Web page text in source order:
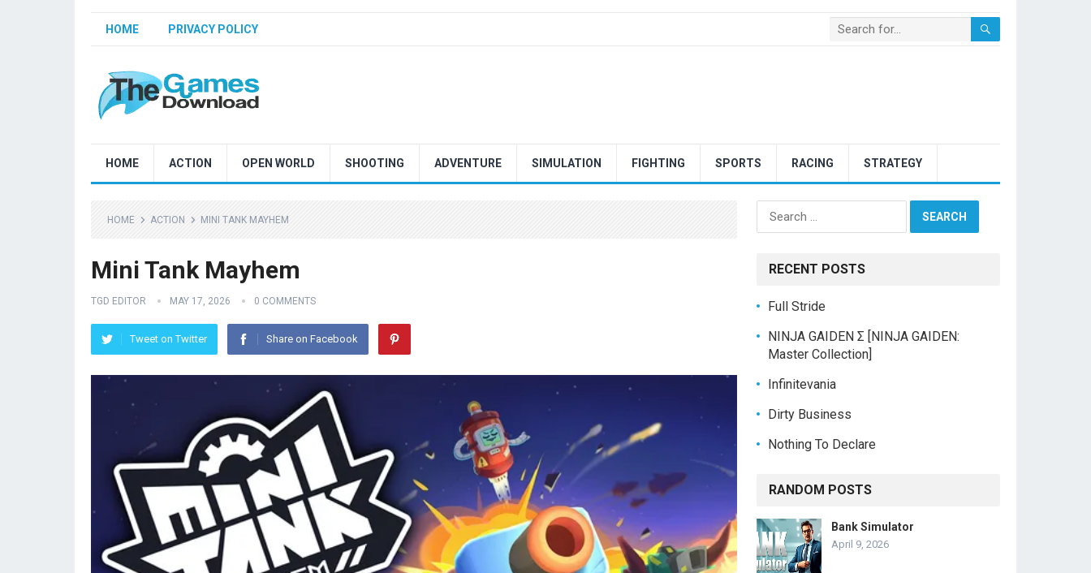
HOME PRIVACY POLICY
HOME ACTION OPEN WORLD SHOOTING ADVENTURE SIMULATION FIGHTING SPORTS RACING STRATEGY
HOME ACTION MINI TANK MAYHEM
Mini Tank Mayhem
TGD EDITOR MAY 17, 2026 0 COMMENTS
Tweet on Twitter Share on Facebook
Search
for:
RECENT POSTS
Full Stride
NINJA GAIDEN Σ [NINJA GAIDEN:
Master Collection]
Infinitevania
Dirty Business
Nothing To Declare
RANDOM POSTS
Bank Simulator
April 9, 2026